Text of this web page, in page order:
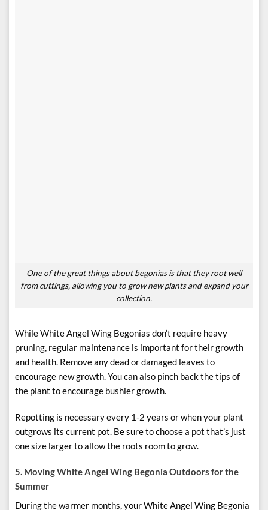
One of the great things about begonias is that they root well
from cuttings, allowing you to grow new plants and expand your
collection.
While White Angel Wing Begonias don’t require heavy
pruning, regular maintenance is important for their growth
and health. Remove any dead or damaged leaves to
encourage new growth. You can also pinch back the tips of
the plant to encourage bushier growth.
Repotting is necessary every 1-2 years or when your plant
outgrows its current pot. Be sure to choose a pot that’s just
one size larger to allow the roots room to grow.
5. Moving White Angel Wing Begonia Outdoors for the
Summer
During the warmer months, your White Angel Wing Begonia